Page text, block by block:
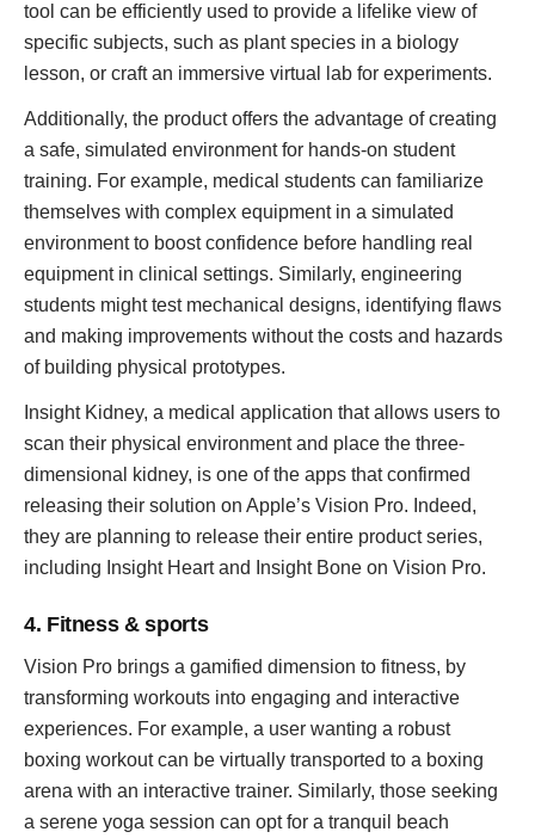
tool can be efficiently used to provide a lifelike view of
specific subjects, such as plant species in a biology
lesson, or craft an immersive virtual lab for experiments.
Additionally, the product offers the advantage of creating
a safe, simulated environment for hands-on student
training. For example, medical students can familiarize
themselves with complex equipment in a simulated
environment to boost confidence before handling real
equipment in clinical settings. Similarly, engineering
students might test mechanical designs, identifying flaws
and making improvements without the costs and hazards
of building physical prototypes.
Insight Kidney, a medical application that allows users to
scan their physical environment and place the three-
dimensional kidney, is one of the apps that confirmed
releasing their solution on Apple’s Vision Pro. Indeed,
they are planning to release their entire product series,
including Insight Heart and Insight Bone on Vision Pro.
4. Fitness & sports
Vision Pro brings a gamified dimension to fitness, by
transforming workouts into engaging and interactive
experiences. For example, a user wanting a robust
boxing workout can be virtually transported to a boxing
arena with an interactive trainer. Similarly, those seeking
a serene yoga session can opt for a tranquil beach